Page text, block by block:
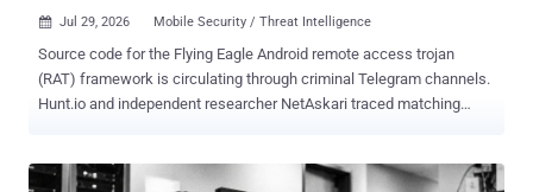
 Jul 29, 2026 Mobile Security / Threat Intelligence
Source code for the Flying Eagle Android remote access trojan
(RAT) framework is circulating through criminal Telegram channels.
Hunt.io and independent researcher NetAskari traced matching
application targeting Android users in China. The kit supports